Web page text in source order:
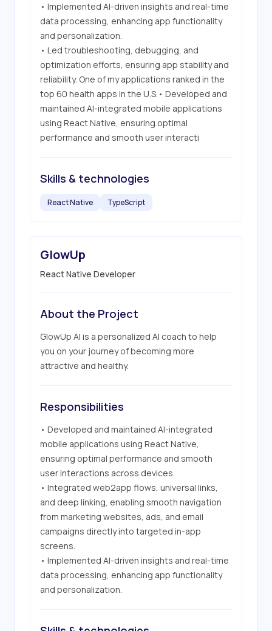
• Implemented AI-driven insights and real-time
data processing, enhancing app functionality
and personalization.
• Led troubleshooting, debugging, and
optimization efforts, ensuring app stability and
reliability. One of my applications ranked in the
top 60 health apps in the U.S.• Developed and
maintained AI-integrated mobile applications
using React Native, ensuring optimal
performance and smooth user interacti
Skills & technologies
React Native TypeScript
GlowUp
React Native Developer
About the Project
GlowUp AI is a personalized AI coach to help
you on your journey of becoming more
attractive and healthy.
Responsibilities
• Developed and maintained AI-integrated
mobile applications using React Native,
ensuring optimal performance and smooth
user interactions across devices.
• Integrated web2app flows, universal links,
and deep linking, enabling smooth navigation
from marketing websites, ads, and email
campaigns directly into targeted in-app
screens.
• Implemented AI-driven insights and real-time
data processing, enhancing app functionality
and personalization.